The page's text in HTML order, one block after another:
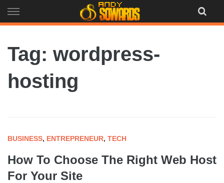
to
Tag: wordpress-
hosting
BUSINESS, ENTREPRENEUR, TECH
How To Choose The Right Web Host
For Your Site